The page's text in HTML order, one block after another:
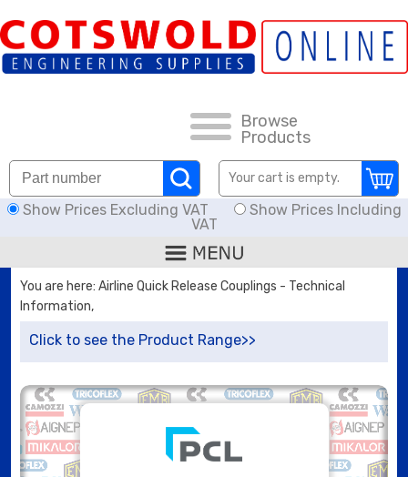
Browse
Products
Your cart is empty.
Show Prices Excluding VAT
Show Prices Including
VAT
HOW TO ORDER
CARRIAGE RATES, DELIVERY & RETURNS
DOWNLOADS
OFFERS
SEARCH
THREAD I.D.
You are here: Airline Quick Release Couplings - Technical
Information,
Click to see the Product Range>>